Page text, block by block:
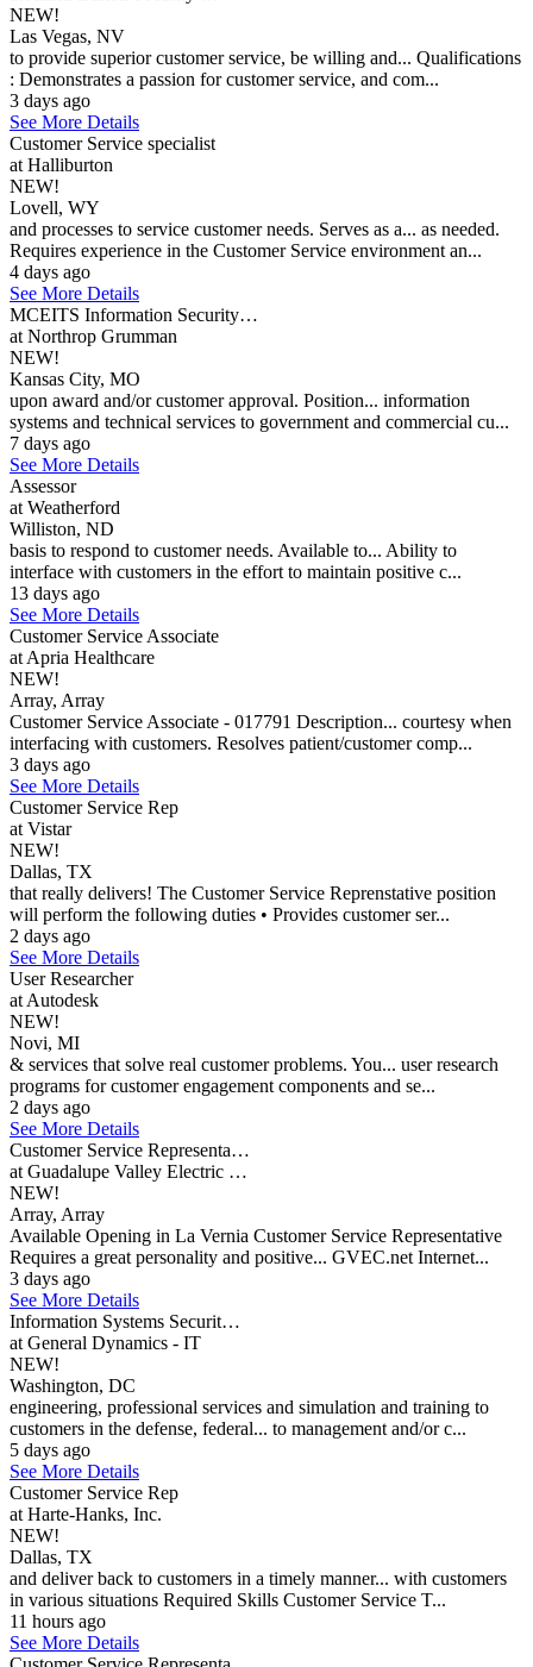
NEW!
Las Vegas, NV
to provide superior customer service, be willing and... Qualifications
: Demonstrates a passion for customer service, and com...
3 days ago
See More Details
Customer Service specialist
at Halliburton
NEW!
Lovell, WY
and processes to service customer needs. Serves as a... as needed.
Requires experience in the Customer Service environment an...
4 days ago
See More Details
MCEITS Information Security…
at Northrop Grumman
NEW!
Kansas City, MO
upon award and/or customer approval. Position... information
systems and technical services to government and commercial cu...
7 days ago
See More Details
Assessor
at Weatherford
Williston, ND
basis to respond to customer needs. Available to... Ability to
interface with customers in the effort to maintain positive c...
13 days ago
See More Details
Customer Service Associate
at Apria Healthcare
NEW!
Array, Array
Customer Service Associate - 017791 Description... courtesy when
interfacing with customers. Resolves patient/customer comp...
3 days ago
See More Details
Customer Service Rep
at Vistar
NEW!
Dallas, TX
that really delivers! The Customer Service Reprenstative position
will perform the following duties • Provides customer ser...
2 days ago
See More Details
User Researcher
at Autodesk
NEW!
Novi, MI
& services that solve real customer problems. You... user research
programs for customer engagement components and se...
2 days ago
See More Details
Customer Service Representa…
at Guadalupe Valley Electric …
NEW!
Array, Array
Available Opening in La Vernia Customer Service Representative
Requires a great personality and positive... GVEC.net Internet...
3 days ago
See More Details
Information Systems Securit…
at General Dynamics - IT
NEW!
Washington, DC
engineering, professional services and simulation and training to
customers in the defense, federal... to management and/or c...
5 days ago
See More Details
Customer Service Rep
at Harte-Hanks, Inc.
NEW!
Dallas, TX
and deliver back to customers in a timely manner... with customers
in various situations Required Skills Customer Service T...
11 hours ago
See More Details